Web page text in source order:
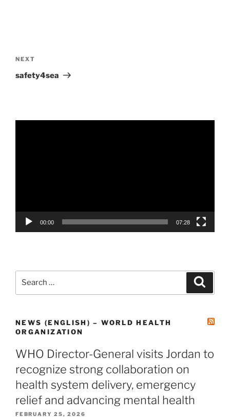
NEXT
safety4sea
00:00 07:28
NEWS (ENGLISH) – WORLD HEALTH
ORGANIZATION
WHO Director-General visits Jordan to
recognize strong collaboration on
health system delivery, emergency
relief and advancing mental health
FEBRUARY 25, 2026